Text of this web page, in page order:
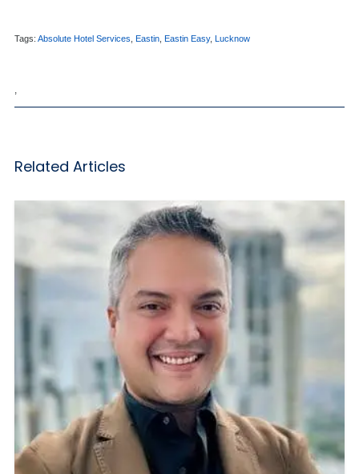
Tags: Absolute Hotel Services Eastin Eastin Easy, Lucknow
,
Related Articles